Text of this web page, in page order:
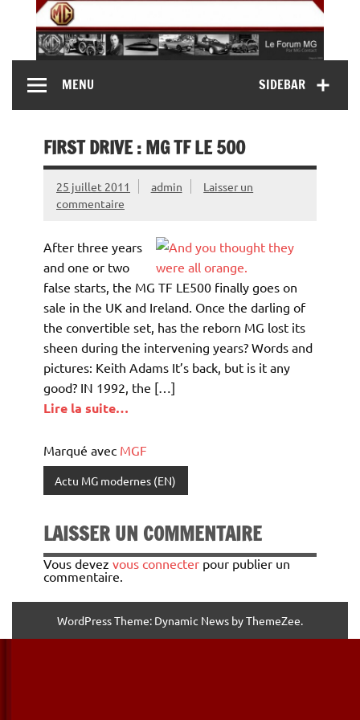
content
MG Contact
MG B, MG F, MG A, Midget…)SIDEBAR
MENU
FIRST DRIVE : MG TF LE 500
25 juillet 2011 admin
Laisser un
commentaire
After three years
and one or two
false starts, the MG TF LE500 finally goes on
sale in the UK and Ireland. Once the darling of
the convertible set, has the reborn MG lost its
sheen during the intervening years? Words and
pictures: Keith Adams It’s back, but is it any
good? IN 1992, the […]
Lire la suite…
Marqué avec MGF
Actu MG modernes (EN)
LAISSER UN COMMENTAIRE
Vous devez vous connecter pour publier un
commentaire.
WordPress Theme: Dynamic News by ThemeZee.